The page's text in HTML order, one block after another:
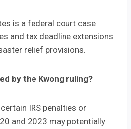
is a federal court case
and tax deadline extensions
relief provisions.
by the Kwong ruling?
IRS penalties or
and 2023 may potentially